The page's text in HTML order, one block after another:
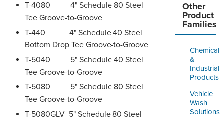
Other
Product
Families
Chemical
&
Industrial
Products
Vehicle
Wash
Solutions
T-4080 4" Schedule 80 Steel
Tee Groove-to-Groove
T-440 4" Schedule 40 Steel
Bottom Drop Tee Groove-to-Groove
T-5040 5" Schedule 40 Steel
Tee Groove-to-Groove
T-5080 5" Schedule 80 Steel
Tee Groove-to-Groove
T-5080GLV 5" Schedule 80 Steel